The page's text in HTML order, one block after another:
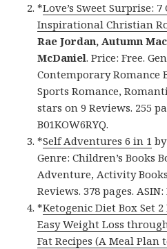
*Love’s Sweet Surprise:
Inspirational Christian
Rae Jordan, Autumn
McDaniel. Price: Free.
Contemporary Romance
Sports Romance,
stars on 9 Reviews. 255
B01KOW6RYQ.
*Self Adventures 6 in 1
Genre: Children’s Books
Adventure, Activity
Reviews. 378 pages. ASIN:
*Ketogenic Diet Box Set
Easy Weight Loss
Fat Recipes (A Meal